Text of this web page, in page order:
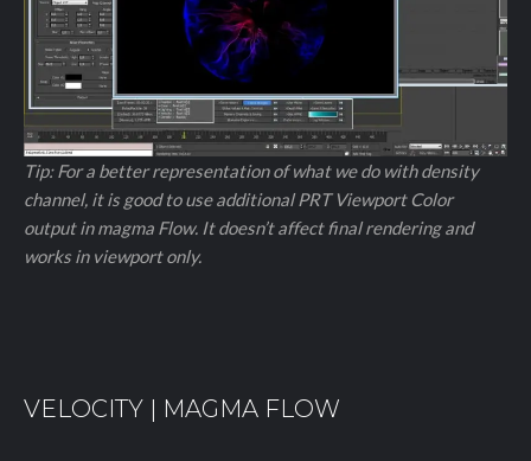
Tip: For a better representation of what we do with density
channel, it is good to use additional PRT Viewport Color
output in magma Flow. It doesn’t affect final rendering and
works in viewport only.
VELOCITY | MAGMA FLOW